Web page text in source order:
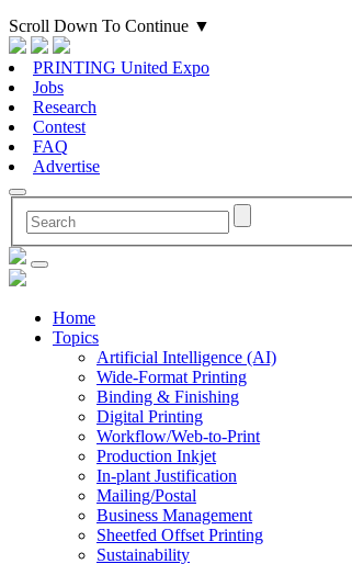
Scroll Down To Continue ▼
PRINTING United Expo
Jobs
Research
Contest
FAQ
Advertise
Home
Topics
Artificial Intelligence (AI)
Wide-Format Printing
Binding & Finishing
Digital Printing
Workflow/Web-to-Print
Production Inkjet
In-plant Justification
Mailing/Postal
Business Management
Sheetfed Offset Printing
Sustainability